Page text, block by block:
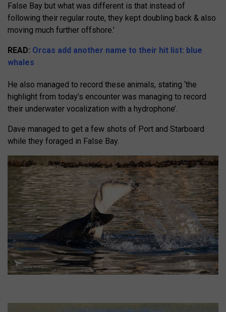
False Bay but what was different is that instead of
following their regular route, they kept doubling back & also
moving much further offshore.’
READ: Orcas add another name to their hit list: blue
whales
He also managed to record these animals, stating ‘the
highlight from today’s encounter was managing to record
their underwater vocalization with a hydrophone’.
Dave managed to get a few shots of Port and Starboard
while they foraged in False Bay.